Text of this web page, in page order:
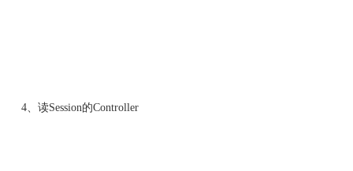
4、读Session的Controller